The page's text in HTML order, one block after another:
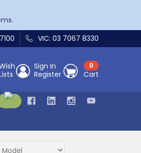
VIC: 03 7067 8330
Sign In
Register
0
Cart